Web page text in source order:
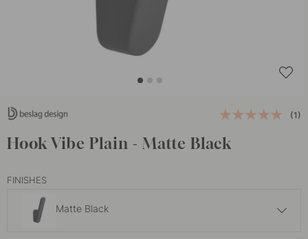
(1)
Hook Vibe Plain - Matte Black
FINISHES
Matte Black